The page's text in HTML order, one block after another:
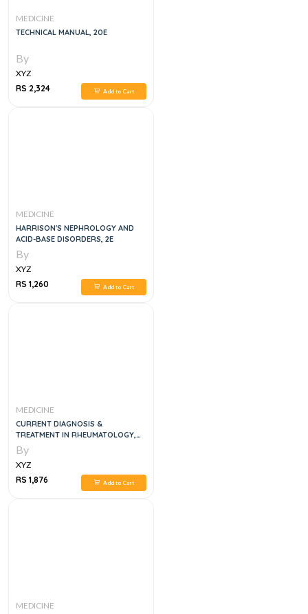
MEDICINE
TECHNICAL MANUAL, 20E
By
XYZ
RS 2,324
Add to Cart
MEDICINE
HARRISON'S NEPHROLOGY AND
ACID-BASE DISORDERS, 2E
By
XYZ
RS 1,260
Add to Cart
MEDICINE
CURRENT DIAGNOSIS &
TREATMENT IN RHEUMATOLOGY,
4E
By
XYZ
RS 1,876
Add to Cart
MEDICINE